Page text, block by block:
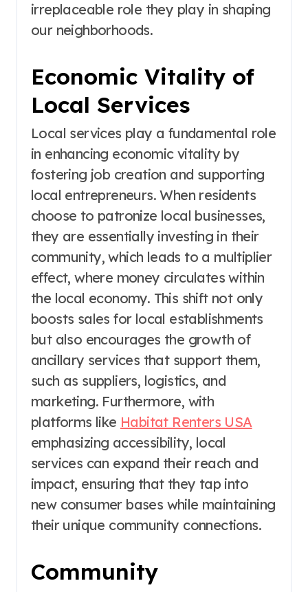
irreplaceable role they play in shaping
our neighborhoods.
Economic Vitality of
Local Services
Local services play a fundamental role
in enhancing economic vitality by
fostering job creation and supporting
local entrepreneurs. When residents
choose to patronize local businesses,
they are essentially investing in their
community, which leads to a multiplier
effect, where money circulates within
the local economy. This shift not only
boosts sales for local establishments
but also encourages the growth of
ancillary services that support them,
such as suppliers, logistics, and
marketing. Furthermore, with
platforms like Habitat Renters USA
emphasizing accessibility, local
services can expand their reach and
impact, ensuring that they tap into
new consumer bases while maintaining
their unique community connections.
Community